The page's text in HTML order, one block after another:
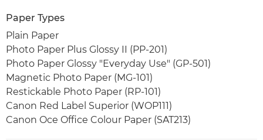
Paper Types
Plain Paper
Photo Paper Plus Glossy II (PP-201)
Photo Paper Glossy "Everyday Use" (GP-501)
Magnetic Photo Paper (MG-101)
Restickable Photo Paper (RP-101)
Canon Red Label Superior (WOP111)
Canon Oce Office Colour Paper (SAT213)